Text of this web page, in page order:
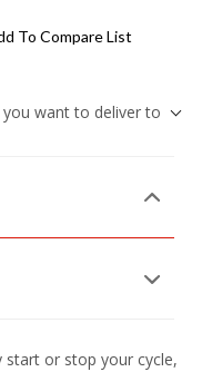
To Compare List
want to deliver to
start or stop your cycle,